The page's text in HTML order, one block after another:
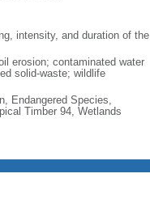
intensity, and duration of the
erosion; contaminated water
solid-waste; wildlife
Endangered Species,
Timber 94, Wetlands